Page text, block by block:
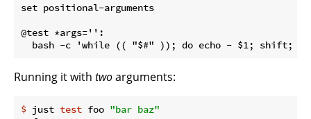
set positional-arguments
@test *args='':
Running it with twoarguments:
$ just test foo "bar baz"